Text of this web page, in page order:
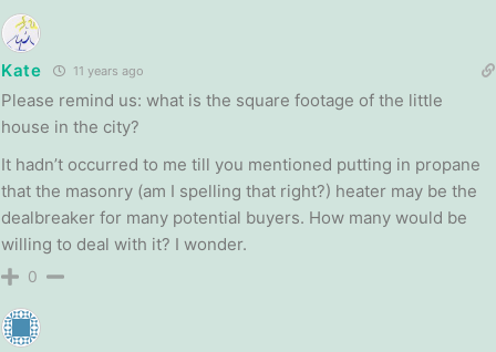
Kate 11 years ago
Please remind us: what is the square footage of the little
house in the city?
It hadn’t occurred to me till you mentioned putting in propane
that the masonry (am I spelling that right?) heater may be the
dealbreaker for many potential buyers. How many would be
willing to deal with it? I wonder.
0